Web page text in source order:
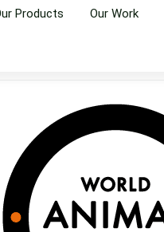
Products Our Work